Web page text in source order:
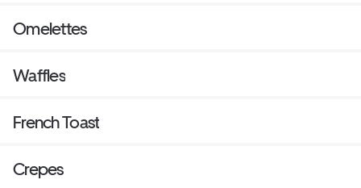
Omelettes
Waffles
French Toast
Crepes